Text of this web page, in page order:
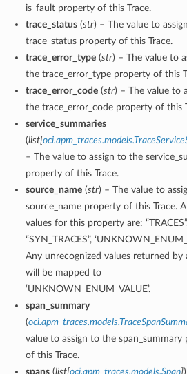
is_fault property of this Trace.
trace_status(str) – The value to
trace_status property of this Trace.
trace_error_type(str) – The value to
the trace_error_type property of this
trace_error_code(str) – The value to
the trace_error_code property of this
service_summaries
(list[
– The value to assign to the
property of this Trace.
source_name(str) – The value to
source_name property of this Trace.
values for this property are:
“SYN_TRACES”,
Any unrecognized values returned by
will be mapped to
‘UNKNOWN_ENUM_VALUE’.
span_summary
(
value to assign to the span_summary
of this Trace.
spans(list[oci.apm_traces.models.Span]